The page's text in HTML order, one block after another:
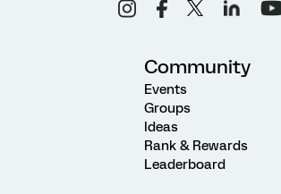
Community
Events
Groups
Ideas
Rank & Rewards
Leaderboard